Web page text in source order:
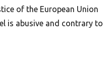
of the European Union
is abusive and contrary to